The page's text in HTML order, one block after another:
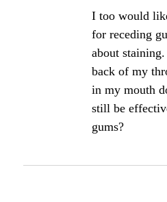
Great Sue,
here. Would
results.
Bee healthy,
Angela